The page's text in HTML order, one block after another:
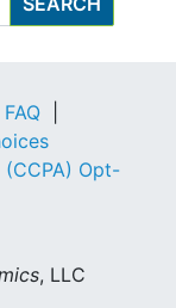
FAQ
, LLC